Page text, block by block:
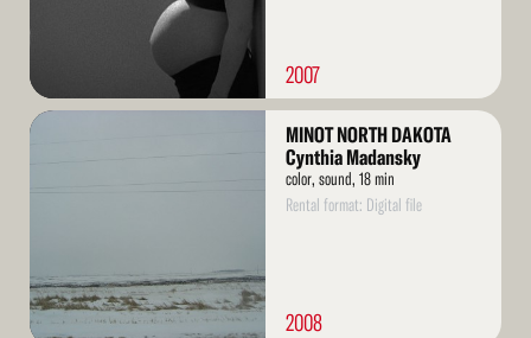
2007
Read
MINOT NORTH DAKOTA
Cynthia Madansky
color, sound, 18 min
Rental format: Digital file
2008